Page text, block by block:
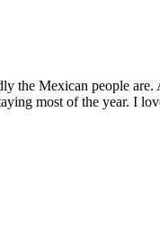
the Mexican people
most of the year. I